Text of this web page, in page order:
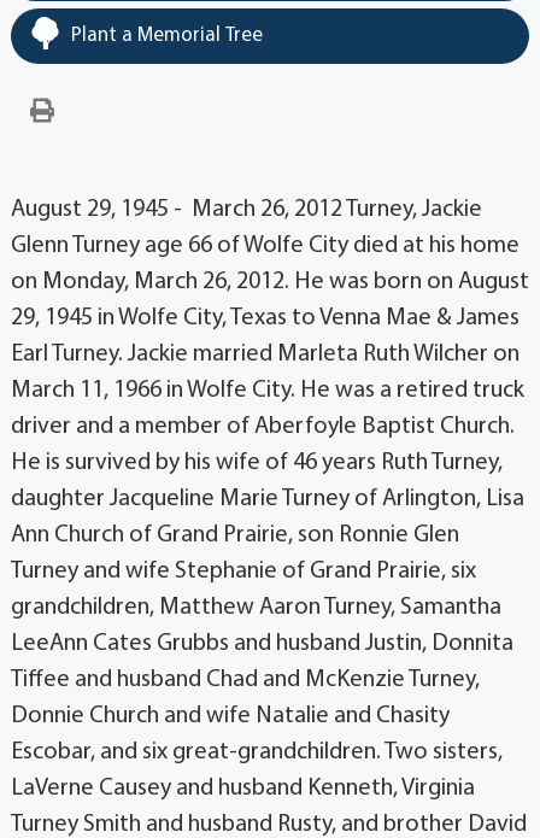
Plant a Memorial Tree
August 29, 1945 - March 26, 2012 Turney, Jackie
Glenn Turney age 66 of Wolfe City died at his home
on Monday, March 26, 2012. He was born on August
29, 1945 in Wolfe City, Texas to Venna Mae & James
Earl Turney. Jackie married Marleta Ruth Wilcher on
March 11, 1966 in Wolfe City. He was a retired truck
driver and a member of Aberfoyle Baptist Church.
He is survived by his wife of 46 years Ruth Turney,
daughter Jacqueline Marie Turney of Arlington, Lisa
Ann Church of Grand Prairie, son Ronnie Glen
Turney and wife Stephanie of Grand Prairie, six
grandchildren, Matthew Aaron Turney, Samantha
LeeAnn Cates Grubbs and husband Justin, Donnita
Tiffee and husband Chad and McKenzie Turney,
Donnie Church and wife Natalie and Chasity
Escobar, and six great-grandchildren. Two sisters,
LaVerne Causey and husband Kenneth, Virginia
Turney Smith and husband Rusty, and brother David